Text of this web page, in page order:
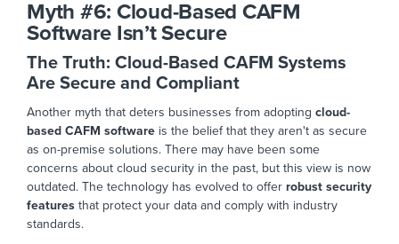
Myth #6: Cloud-Based CAFM
Software Isn’t Secure
The Truth: Cloud-Based CAFM Systems
Are Secure and Compliant
Another myth that deters businesses from adopting cloud-
based CAFM software is the belief that they aren't as secure
as on-premise solutions. There may have been some
concerns about cloud security in the past, but this view is now
outdated. The technology has evolved to offer robust security
features that protect your data and comply with industry
standards.